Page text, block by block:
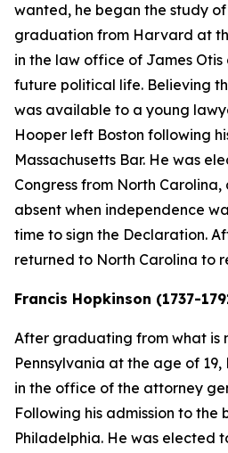
wanted, he began the study
graduation from Harvard at
in the law office of James
future political life. Believing
was available to a young
Hooper left Boston following
Massachusetts Bar. He was
Congress from North
absent when independence
time to sign the Declaration.
returned to North Carolina to
Francis Hopkinson (1737-
After graduating from what is
Pennsylvania at the age of
in the office of the attorney
Following his admission to
Philadelphia. He was elected